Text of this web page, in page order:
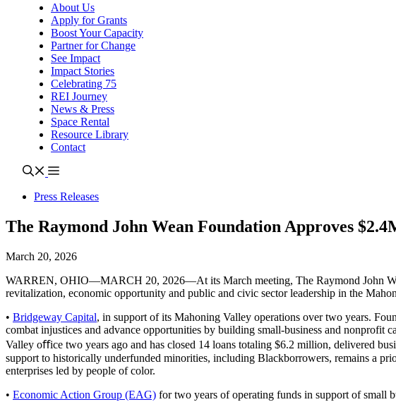
About Us
Apply for Grants
Boost Your Capacity
Partner for Change
See Impact
Impact Stories
Celebrating 75
REI Journey
News & Press
Space Rental
Resource Library
Contact
Press Releases
The Raymond John Wean Foundation Approves
March 20, 2026
WARREN, OHIO—MARCH 20, 2026—At its March meeting, The Raymond John
revitalization, economic opportunity and public and civic sector leadership in the
• Bridgeway Capital, in support of its Mahoning Valley operations over two years.
combat injustices and advance opportunities by building small-business and nonprofit
Valley oﬀice two years ago and has closed 14 loans totaling $6.2 million, delivered
support to historically underfunded minorities, including Blackborrowers, remains a
enterprises led by people of color.
• Economic Action Group (EAG) for two years of operating funds in support of small